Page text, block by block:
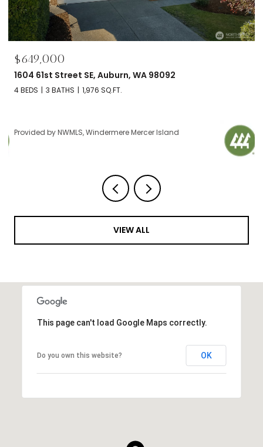
$649,000
1604 61st Street SE, Auburn, WA 98092
4 BEDS 3 BATHS 1,976 SQ.FT.
Provided by NWMLS, Windermere Mercer Island
VIEW ALL
This page can't load Google Maps correctly.
Do you own this website? OK